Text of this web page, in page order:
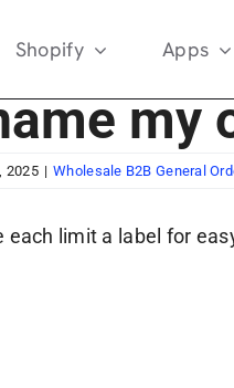
Shopify Apps
my
2025 | Wholesale B2B General
each limit a label for